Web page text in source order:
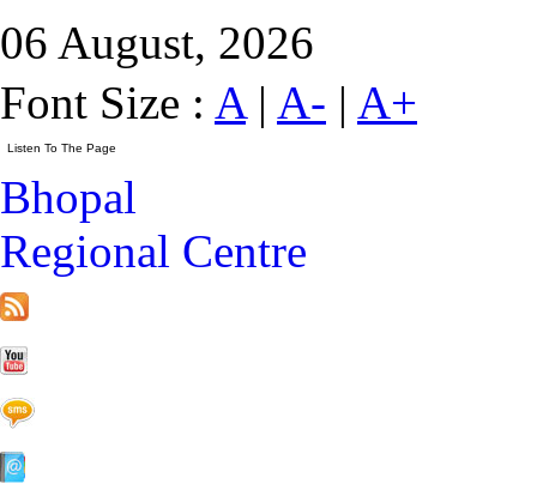
06 August, 2026
Font Size : A| A- | A+
Bhopal
Regional Centre